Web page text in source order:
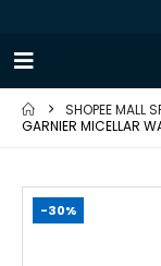
SHOPEE MALL
GARNIER MICELLAR
-30%